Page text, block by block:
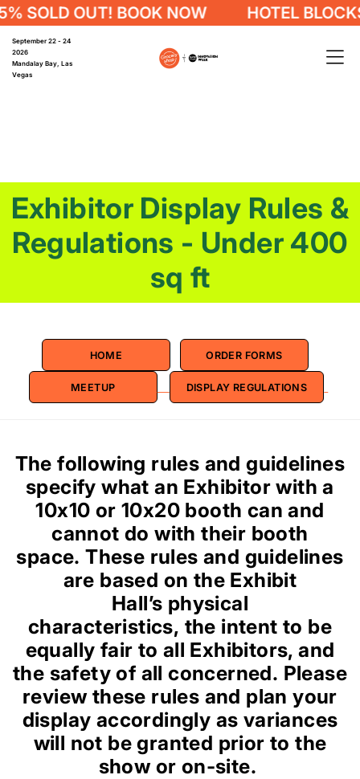
BOOK NOW HOTEL BLOCKS 75%
September 22 - 24
2026
Mandalay Bay, Las
Vegas
Exhibitor Display Rules &
Regulations - Under 400
sq ft
HOME ORDER FORMS
MEETUP DISPLAY REGULATIONS
The following rules and guidelines
specify what an Exhibitor with a
10x10 or 10x20 booth can and
cannot do with their booth
space. These rules and guidelines
are based on the Exhibit
Hall’s physical
characteristics, the intent to be
equally fair to all Exhibitors, and
the safety of all concerned. Please
review these rules and plan your
display accordingly as variances
will not be granted prior to the
show or on-site.